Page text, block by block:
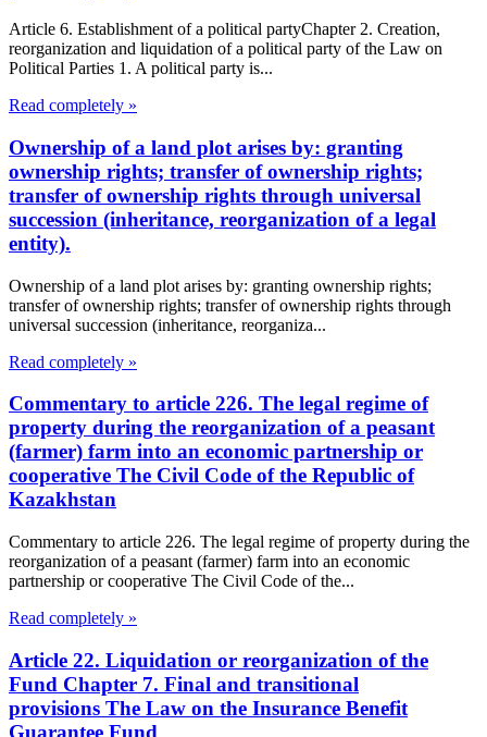
Article 6. Establishment of a political partyChapter 2. Creation,
reorganization and liquidation of a political party of the Law on
Political Parties 1. A political party is...
Read completely »
Ownership of a land plot arises by: granting
ownership rights; transfer of ownership rights;
transfer of ownership rights through universal
succession (inheritance, reorganization of a legal
entity).
Ownership of a land plot arises by: granting ownership rights;
transfer of ownership rights; transfer of ownership rights through
universal succession (inheritance, reorganiza...
Read completely »
Commentary to article 226. The legal regime of
property during the reorganization of a peasant
(farmer) farm into an economic partnership or
cooperative The Civil Code of the Republic of
Kazakhstan
Commentary to article 226. The legal regime of property during the
reorganization of a peasant (farmer) farm into an economic
partnership or cooperative The Civil Code of the...
Read completely »
Article 22. Liquidation or reorganization of the
Fund Chapter 7. Final and transitional
provisions The Law on the Insurance Benefit
Guarantee Fund